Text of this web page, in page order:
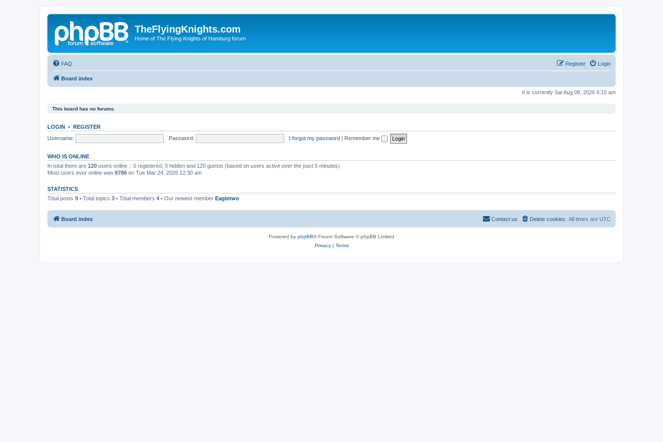
TheFlyingKnights.com
Home of The Flying Knights of Hamburg forum
FAQ Login
Register
Board index
It is currently Sat Aug 08, 2026 6:15 am
This board has no forums.
LOGIN • REGISTER
Username:
Password: I forgot my password | Remember me
WHO IS ONLINE
In total there are 120 users online :: 0 registered, 0 hidden and 120 guests (based on users active over the past 5 minutes)
Most users ever online was 6786 on Tue Mar 24, 2026 12:30 am
STATISTICS
Total posts 9 • Total topics 3 • Total members 4 • Our newest member Eagletwo
Board index All times are UTC
Delete cookies
Contact us
Powered by phpBB® Forum Software © phpBB Limited
Privacy| Terms